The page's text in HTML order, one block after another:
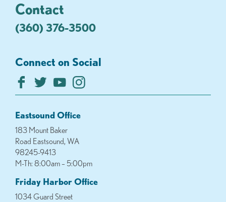
Contact
(360) 376-3500
Connect on Social
Eastsound Office
183 Mount Baker
Road Eastsound, WA
98245-9413
M-Th: 8:00am – 5:00pm
Friday Harbor Office
1034 Guard Street